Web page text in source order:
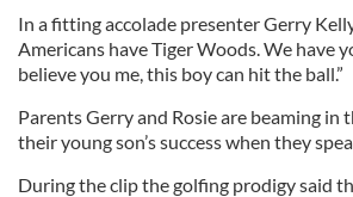
In a fitting accolade presenter Gerry
Americans have Tiger Woods. We have
believe you me, this boy can hit the ball.”
Parents Gerry and Rosie are beaming in
their young son’s success when they
During the clip the golfing prodigy said